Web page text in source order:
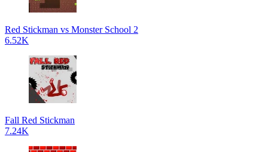
Red Stickman vs Monster School 2
6.52K
Fall Red Stickman
7.24K